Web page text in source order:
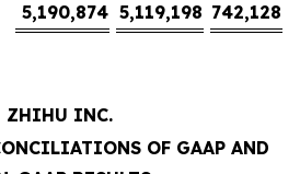
5,190,874 5,119,198 742,128
ZHIHU INC.
OF GAAP AND